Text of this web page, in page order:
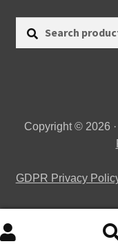
Search
Copyright © 2026
GDPR Privacy
Search
Search